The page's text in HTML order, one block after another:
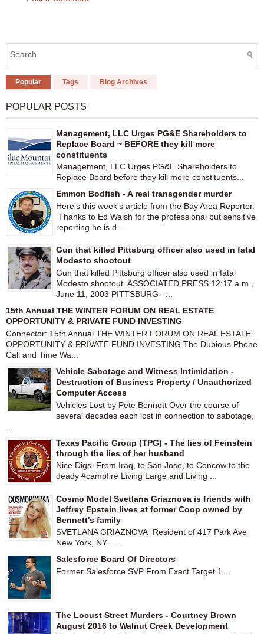
Popular Tags Blog Archives
POPULAR POSTS
Management, LLC Urges PG&E Shareholders to
Replace Board ~ BEFORE they kill more
constituents
Management, LLC Urges PG&E Shareholders to
Replace Board before they kill more constituents...
Emmon Bodfish - A real transgender murder
Here's this week's article from the Bay Area Reporter.
Thanks to Ed Walsh for the professional but sensitive
reporting he is d...
Gun that killed Pittsburg officer also used in fatal
Modesto shootout
Gun that killed Pittsburg officer also used in fatal
Modesto shootout ASSOCIATED PRESS 12:17 a.m.,
June 11, 2003 PITTSBURG –...
15th Annual THE WINTER FORUM ON REAL ESTATE
OPPORTUNITY & PRIVATE FUND INVESTING
Connector: 15th Annual THE WINTER FORUM ON REAL ESTATE
OPPORTUNITY & PRIVATE FUND INVESTING The Dubious Phone
Call and Time Wa...
Vehicle Sabotage and Witness Intimidation -
Destruction of Business Property / Unauthorized
Computer Access
Vehicles Lost by Pete Bennett Over the course of
several decades each lost in connection to sabotage,
Texas Pacific Group (TPG) - The lies of Feinstein
through the lies of her husband
Nice Digs From Iraq, to San Jose, to Concow to the
deady #campfire Living Large and Living ...
Cosmo Model Svetlana Griaznova is friends with
Jeffrey Epstein lives at former Coop owned by
Bennett's family
SVETLANA GRIAZNOVA Resident of 417 Park Ave
New York, NY ...
Salesforce Board Of Directors
Former Salesforce SVP From Exact Target 1...
The Locust Street Murders - Courtney Brown
August 2016 to Walnut Creek Development